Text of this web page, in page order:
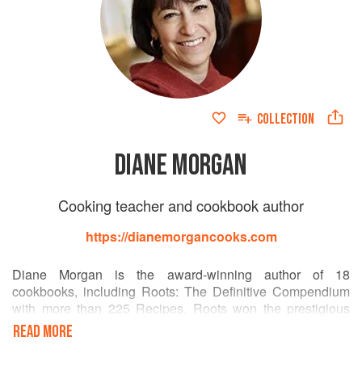
COLLECTION
DIANE MORGAN
Cooking teacher and cookbook author
https://dianemorgancooks.com
Diane Morgan is the award-winning author of 18
cookbooks, including Roots: The Definitive Compendium
with more than 225 Recipes. Roots won the prestigious
James Beard award for vegetable focused and vegetarian
cookbooks, in addition to a coveted IACP Cookbook Award
READ MORE